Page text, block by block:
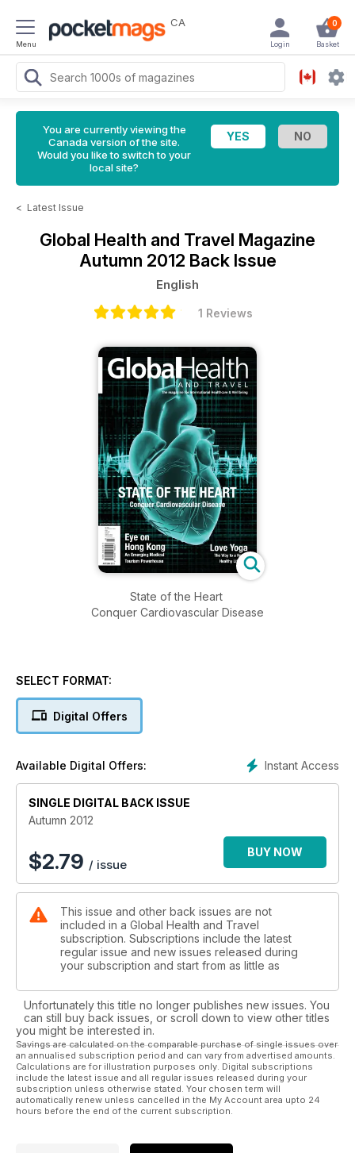
Menu
CA 0
Basket
Login
You are currently viewing the
Canada version of the site.
Would you like to switch to your
local site?
< Latest Issue
Global Health and Travel Magazine
Autumn 2012 Back Issue
English
1 Reviews
State of the Heart
Conquer Cardiovascular Disease
SELECT FORMAT:
Digital Offers
Instant Access
Available Digital Offers:
SINGLE DIGITAL BACK ISSUE
Autumn 2012
$2.79 / issue
BUY NOW
This issue and other back issues are not
included in a Global Health and Travel
subscription. Subscriptions include the latest
regular issue and new issues released during
your subscription and start from as little as
Unfortunately this title no longer publishes new issues. You
can still buy back issues, or scroll down to view other titles
you might be interested in.
Savings are calculated on the comparable purchase of single issues over
an annualised subscription period and can vary from advertised amounts.
Calculations are for illustration purposes only. Digital subscriptions
include the latest issue and all regular issues released during your
subscription unless otherwise stated. Your chosen term will
automatically renew unless cancelled in the My Account area upto 24
hours before the end of the current subscription.